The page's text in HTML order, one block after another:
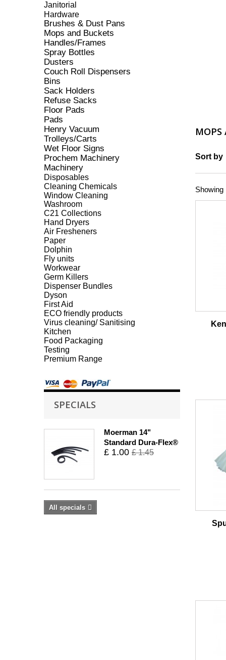
Janitorial
Hardware
Brushes & Dust Pans
Mops and Buckets
Handles/Frames
Spray Bottles
Dusters
Couch Roll Dispensers
Bins
Sack Holders
Refuse Sacks
Floor Pads
Pads
Henry Vacuum
Trolleys/Carts
Wet Floor Signs
Prochem Machinery
Machinery
Disposables
Cleaning Chemicals
Window Cleaning
Washroom
C21 Collections
Hand Dryers
Air Fresheners
Paper
Dolphin
Fly units
Workwear
Germ Killers
Dispenser Bundles
Dyson
First Aid
ECO friendly products
Virus cleaning/ Sanitising
Kitchen
Food Packaging
Testing
Premium Range
SPECIALS
Moerman 14"
Standard Dura-Flex®
£ 1.00 £ 1.45
All specials
Sort by
Showing